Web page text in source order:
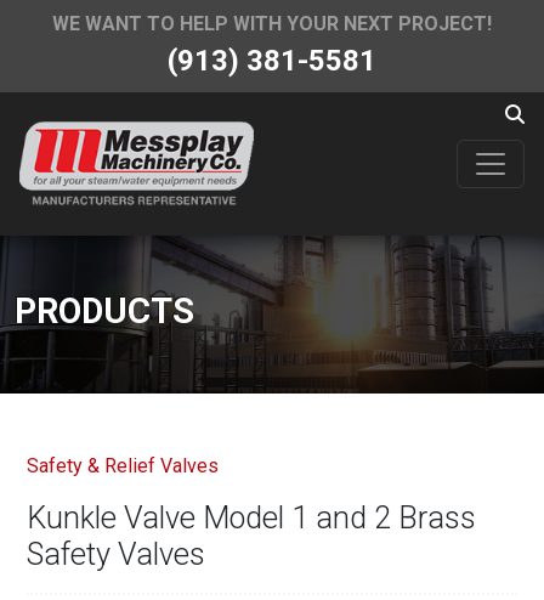
WE WANT TO HELP WITH YOUR NEXT PROJECT!
(913) 381-5581
PRODUCTS
Safety & Relief Valves
Kunkle Valve Model 1 and 2 Brass
Safety Valves